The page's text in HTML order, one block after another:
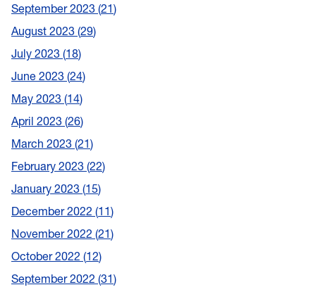
September 2023 21
August 2023 29
July 2023 18
June 2023 24
May 2023 14
April 2023 26
March 2023 21
February 2023 22
January 2023 15
December 2022 11
November 2022 21
October 2022 12
September 2022 31